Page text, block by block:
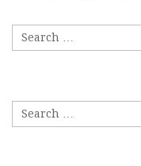
Search
for: